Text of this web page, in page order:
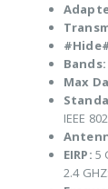
Bands:
Max
IEEE
EIRP: 5
2.4